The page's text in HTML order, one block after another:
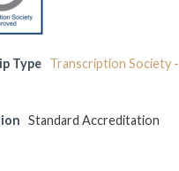
Type Transcription Society
Standard Accreditation